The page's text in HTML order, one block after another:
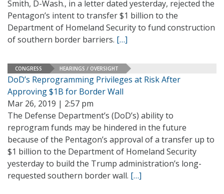
Smith, D-Wash., in a letter dated yesterday, rejected the
Pentagon’s intent to transfer $1 billion to the
Department of Homeland Security to fund construction
of southern border barriers. […]
CONGRESS HEARINGS / OVERSIGHT
DoD’s Reprogramming Privileges at Risk After
Approving $1B for Border Wall
Mar 26, 2019 | 2:57 pm
The Defense Department’s (DoD’s) ability to
reprogram funds may be hindered in the future
because of the Pentagon’s approval of a transfer up to
$1 billion to the Department of Homeland Security
yesterday to build the Trump administration’s long-
requested southern border wall. […]